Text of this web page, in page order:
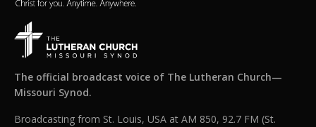
The official broadcast voice of The Lutheran Church—
Missouri Synod.
Broadcasting from St. Louis, USA at AM 850, 92.7 FM (St.